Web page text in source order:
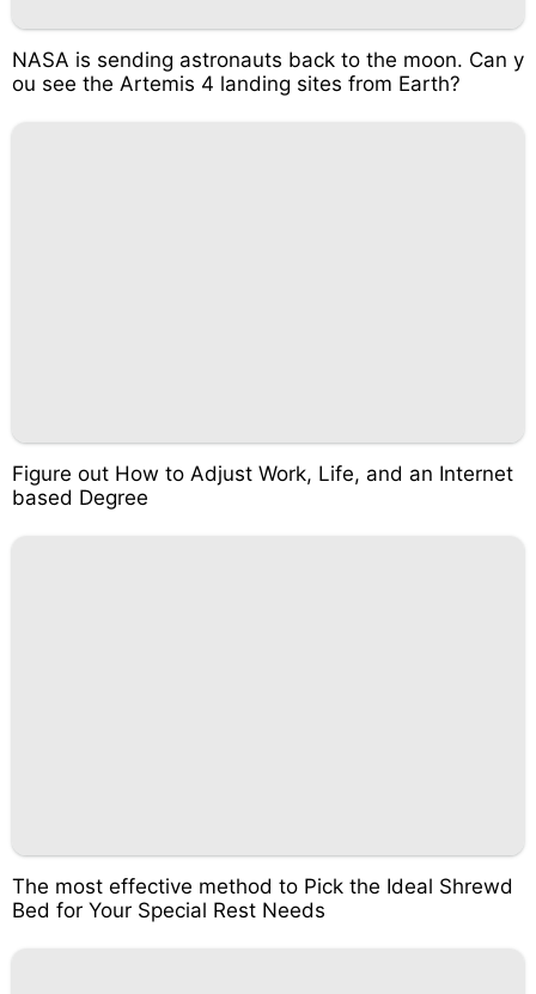
NASA is sending astronauts back to the moon. Can y
ou see the Artemis 4 landing sites from Earth?
Figure out How to Adjust Work, Life, and an Internet
based Degree
The most effective method to Pick the Ideal Shrewd
Bed for Your Special Rest Needs